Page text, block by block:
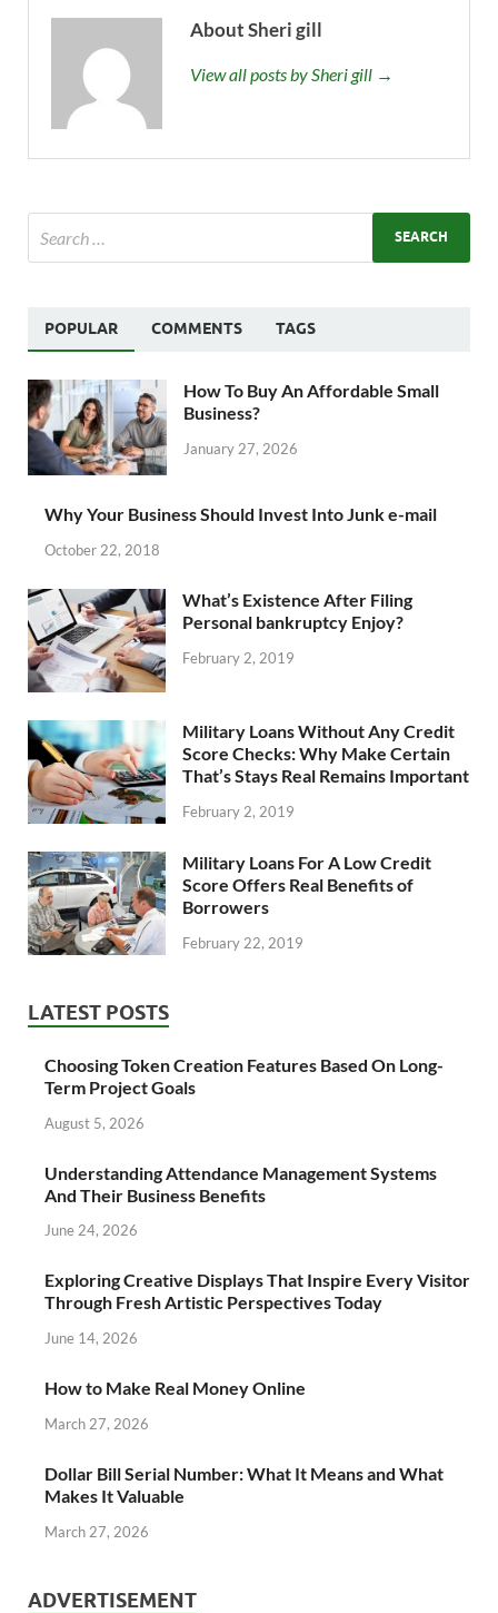
About Sheri gill
View all posts by Sheri gill →
POPULAR COMMENTS TAGS
How To Buy An Affordable Small
Business?
January 27, 2026
Why Your Business Should Invest Into Junk e-mail
October 22, 2018
What’s Existence After Filing
Personal bankruptcy Enjoy?
February 2, 2019
Military Loans Without Any Credit
Score Checks: Why Make Certain
That’s Stays Real Remains Important
February 2, 2019
Military Loans For A Low Credit
Score Offers Real Benefits of
Borrowers
February 22, 2019
LATEST POSTS
Choosing Token Creation Features Based On Long-
Term Project Goals
August 5, 2026
Understanding Attendance Management Systems
And Their Business Benefits
June 24, 2026
Exploring Creative Displays That Inspire Every Visitor
Through Fresh Artistic Perspectives Today
June 14, 2026
How to Make Real Money Online
March 27, 2026
Dollar Bill Serial Number: What It Means and What
Makes It Valuable
March 27, 2026
ADVERTISEMENT